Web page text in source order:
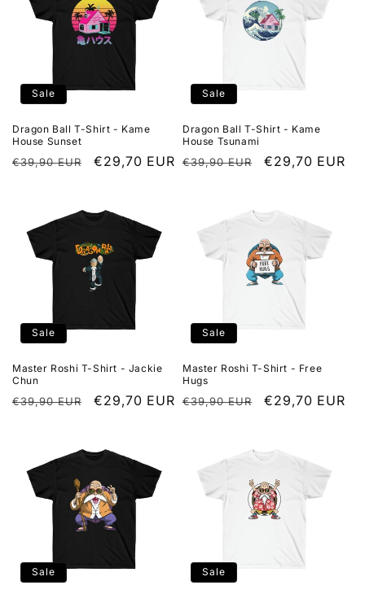
Sale
Dragon Ball T-Shirt - Kame
House Sunset
Regular
€39,90 EUR
Sale
€29,70 EUR
Sale
Dragon Ball T-Shirt - Kame
House Tsunami
Regular
€39,90 EUR
Sale
€29,70 EUR
Sale
Master Roshi T-Shirt - Jackie
Chun
Regular
€39,90 EUR
Sale
€29,70 EUR
Sale
Master Roshi T-Shirt - Free
Hugs
Regular
€39,90 EUR
Sale
€29,70 EUR
Sale Sale